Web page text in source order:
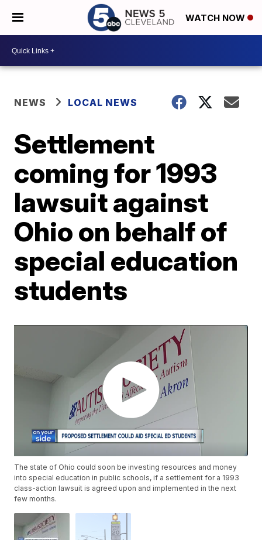
WATCH NOW
NEWS LOCAL NEWS
Settlement
coming for 1993
lawsuit against
Ohio on behalf of
special education
students
The state of Ohio could soon be investing resources and money
into special education in public schools, if a settlement for a 1993
class-action lawsuit is agreed upon and implemented in the next
few months.